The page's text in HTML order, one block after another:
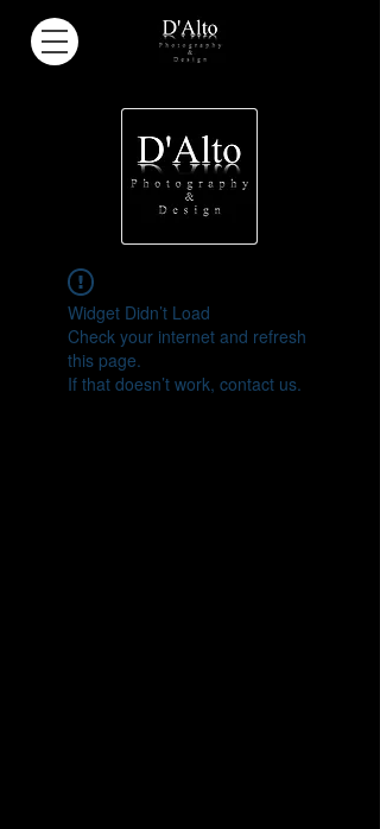
Widget Didn’t Load
Check your internet and refresh
this page.
If that doesn’t work, contact us.